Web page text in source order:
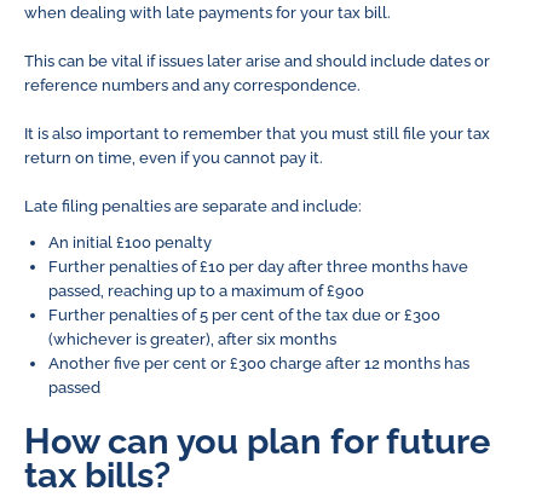
when dealing with late payments for your tax bill.
This can be vital if issues later arise and should include dates or
reference numbers and any correspondence.
It is also important to remember that you must still file your tax
return on time, even if you cannot pay it.
Late filing penalties are separate and include:
An initial £100 penalty
Further penalties of £10 per day after three months have
passed, reaching up to a maximum of £900
Further penalties of 5 per cent of the tax due or £300
(whichever is greater), after six months
Another five per cent or £300 charge after 12 months has
passed
How can you plan for future
tax bills?